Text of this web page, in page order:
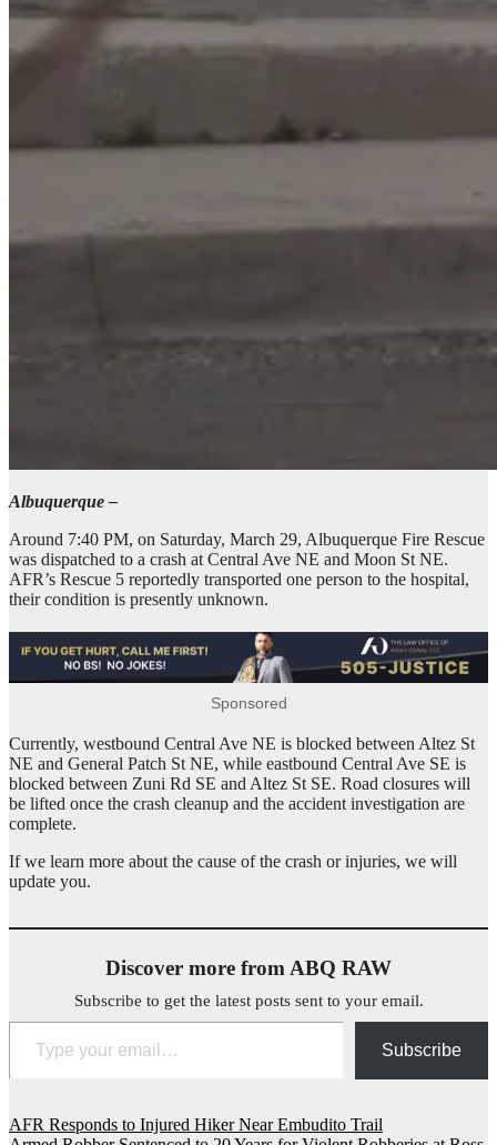
Albuquerque –
Around 7:40 PM, on Saturday, March 29, Albuquerque Fire Rescue
was dispatched to a crash at Central Ave NE and Moon St NE.
AFR’s Rescue 5 reportedly transported one person to the hospital,
their condition is presently unknown.
Sponsored
Currently, westbound Central Ave NE is blocked between Altez St
NE and General Patch St NE, while eastbound Central Ave SE is
blocked between Zuni Rd SE and Altez St SE. Road closures will
be lifted once the crash cleanup and the accident investigation are
complete.
If we learn more about the cause of the crash or injuries, we will
update you.
Discover more from ABQ RAW
Subscribe to get the latest posts sent to your email.
Type your email…
Subscribe
Post
AFR Responds to Injured Hiker Near Embudito Trail